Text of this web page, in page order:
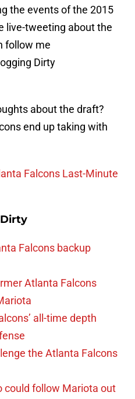
the events of the 2015
live-tweeting about the
follow me
Dirty
about the draft?
end up taking with
Falcons Last-Minute
Falcons backup
Atlanta Falcons
all-time depth
the Atlanta Falcons
could follow Mariota out